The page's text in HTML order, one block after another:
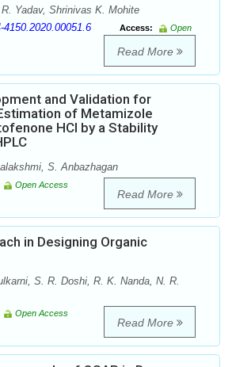
Yadav, Shrinivas K. Mohite
4150.2020.00051.6 Access:
Open
Read More
and Validation for
of Metamizole
HCl by a Stability
S. Anbazhagan
Open Access
Read More
in Designing Organic
S. R. Doshi, R. K. Nanda, N. R.
Open Access
Read More